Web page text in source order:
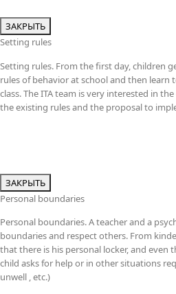
ЗАКРЫТЬ
Setting rules
Setting rules. From the first day, children
rules of behavior at school and then
class. The ITA team is very interested in
the existing rules and the proposal to
ЗАКРЫТЬ
Personal boundaries
Personal boundaries. A teacher and a
boundaries and respect others. From
that there is his personal locker, and even
child asks for help or in other situations
unwell , etc.)